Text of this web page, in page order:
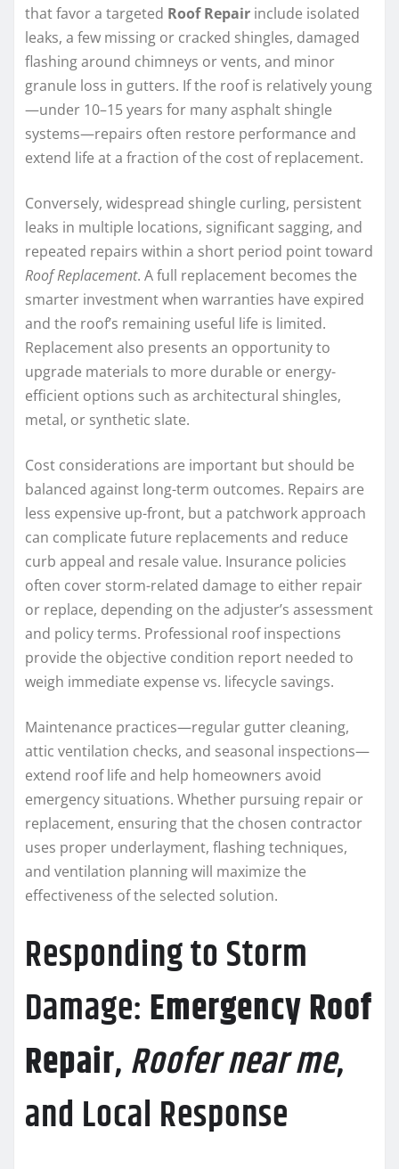
that favor a targeted Roof Repair include isolated
leaks, a few missing or cracked shingles, damaged
flashing around chimneys or vents, and minor
granule loss in gutters. If the roof is relatively young
—under 10–15 years for many asphalt shingle
systems—repairs often restore performance and
extend life at a fraction of the cost of replacement.
Conversely, widespread shingle curling, persistent
leaks in multiple locations, significant sagging, and
repeated repairs within a short period point toward
Roof Replacement. A full replacement becomes the
smarter investment when warranties have expired
and the roof’s remaining useful life is limited.
Replacement also presents an opportunity to
upgrade materials to more durable or energy-
efficient options such as architectural shingles,
metal, or synthetic slate.
Cost considerations are important but should be
balanced against long-term outcomes. Repairs are
less expensive up-front, but a patchwork approach
can complicate future replacements and reduce
curb appeal and resale value. Insurance policies
often cover storm-related damage to either repair
or replace, depending on the adjuster’s assessment
and policy terms. Professional roof inspections
provide the objective condition report needed to
weigh immediate expense vs. lifecycle savings.
Maintenance practices—regular gutter cleaning,
attic ventilation checks, and seasonal inspections—
extend roof life and help homeowners avoid
emergency situations. Whether pursuing repair or
replacement, ensuring that the chosen contractor
uses proper underlayment, flashing techniques,
and ventilation planning will maximize the
effectiveness of the selected solution.
Responding to Storm
Damage:Emergency Roof
Repair,Roofer near me,
and Local Response